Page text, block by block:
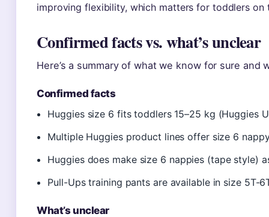
improving flexibility, which matters for toddlers on
Confirmed facts vs. what’s unclear
Here’s a summary of what we know for sure and
Confirmed facts
Huggies size 6 fits toddlers 15–25 kg (Huggies
Multiple Huggies product lines offer size 6
Huggies does make size 6 nappies (tape style)
Pull-Ups training pants are available in size 5T-
What’s unclear